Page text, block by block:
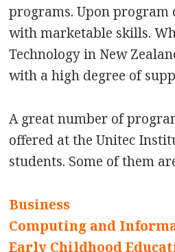
programs. Upon program
with marketable skills.
Technology in New
with a high degree of
A great number of
offered at the Unitec
students. Some of them
Business
Computing and
Early Childhood